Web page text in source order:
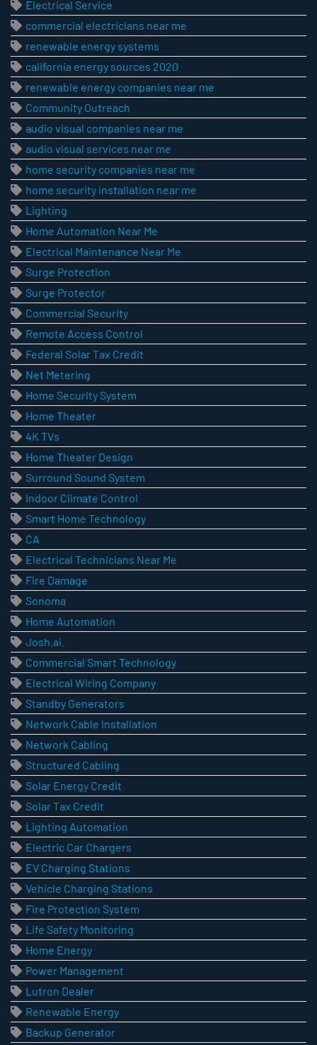
Electrical Service
commercial electricians near me
renewable energy systems
california energy sources 2020
renewable energy companies near me
Community Outreach
audio visual companies near me
audio visual services near me
home security companies near me
home security installation near me
Lighting
Home Automation Near Me
Electrical Maintenance Near Me
Surge Protection
Surge Protector
Commercial Security
Remote Access Control
Federal Solar Tax Credit
Net Metering
Home Security System
Home Theater
4K TVs
Home Theater Design
Surround Sound System
Indoor Climate Control
Smart Home Technology
CA
Electrical Technicians Near Me
Fire Damage
Sonoma
Home Automation
Josh.ai.
Commercial Smart Technology
Electrical Wiring Company
Standby Generators
Network Cable Installation
Network Cabling
Structured Cabling
Solar Energy Credit
Solar Tax Credit
Lighting Automation
Electric Car Chargers
EV Charging Stations
Vehicle Charging Stations
Fire Protection System
Life Safety Monitoring
Home Energy
Power Management
Lutron Dealer
Renewable Energy
Backup Generator